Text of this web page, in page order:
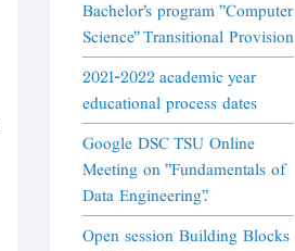
Bachelor's program "Computer
Science" Transitional Provision
2021-2022 academic year
educational process dates
Google DSC TSU Online
Meeting on "Fundamentals of
Data Engineering".
Open session Building Blocks